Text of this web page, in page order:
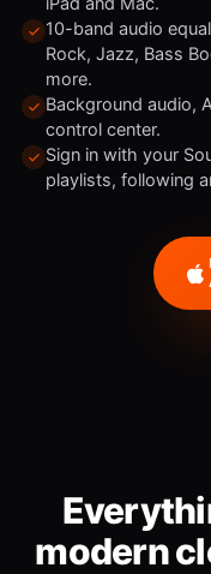
10-band audio
Rock, Jazz, Bass
more.
Background audio,
control center.
Sign in with your
playlists, following
modern